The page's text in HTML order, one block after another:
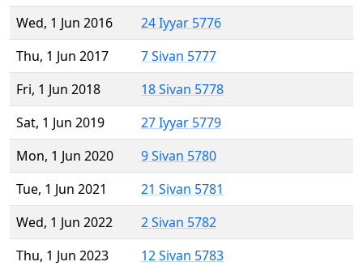
Wed, 1 Jun 2016
24 Iyyar 5776
Thu, 1 Jun 2017
7 Sivan 5777
Fri, 1 Jun 2018
18 Sivan 5778
Sat, 1 Jun 2019
27 Iyyar 5779
Mon, 1 Jun 2020
9 Sivan 5780
Tue, 1 Jun 2021
21 Sivan 5781
Wed, 1 Jun 2022
2 Sivan 5782
Thu, 1 Jun 2023
12 Sivan 5783